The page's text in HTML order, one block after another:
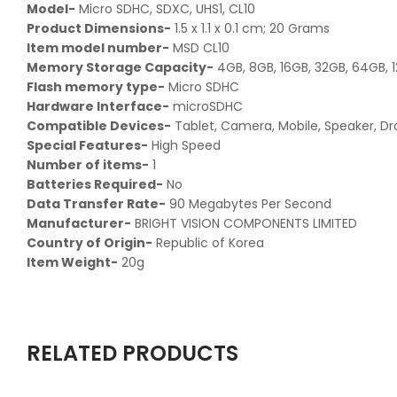
Model- ‎Micro SDHC, SDXC, UHS1, CL10
Product Dimensions- ‎1.5 x 1.1 x 0.1 cm; 20 Grams
Item model number- MSD CL10
Memory Storage Capacity- 4GB, 8GB, 16GB, 32GB, 64GB,
Flash memory type- Micro SDHC
Hardware Interface- microSDHC
Compatible Devices- Tablet, Camera, Mobile, Speaker,
Special Features- High Speed
Number of items- ‎1
Batteries Required- No
Data Transfer Rate- 90 Megabytes Per Second
Manufacturer- BRIGHT VISION COMPONENTS LIMITED
Country of Origin- Republic of Korea
Item Weight- 20g
RELATED PRODUCTS